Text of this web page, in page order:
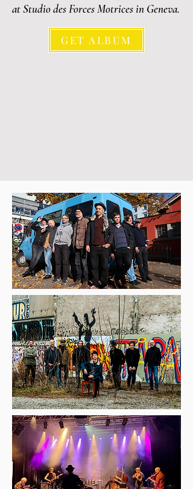
at Studio des Forces Motrices in Geneva.
GET ALBUM